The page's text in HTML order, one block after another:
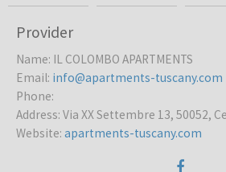
Provider
Name: IL COLOMBO APARTMENTS
Email: info@apartments-tuscany.com
Phone:
Address: Via XX Settembre 13, 50052,
Website: apartments-tuscany.com